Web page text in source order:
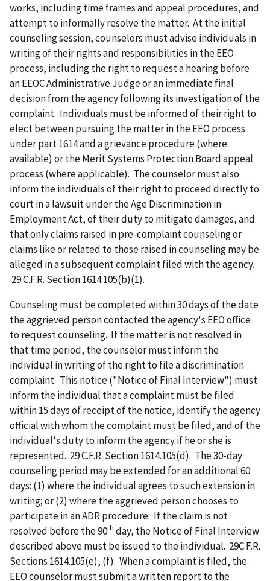
works, including time frames and appeal procedures, and
attempt to informally resolve the matter. At the initial
counseling session, counselors must advise individuals in
writing of their rights and responsibilities in the EEO
process, including the right to request a hearing before
an EEOC Administrative Judge or an immediate final
decision from the agency following its investigation of the
complaint. Individuals must be informed of their right to
elect between pursuing the matter in the EEO process
under part 1614 and a grievance procedure (where
available) or the Merit Systems Protection Board appeal
process (where applicable). The counselor must also
inform the individuals of their right to proceed directly to
court in a lawsuit under the Age Discrimination in
Employment Act, of their duty to mitigate damages, and
that only claims raised in pre-complaint counseling or
claims like or related to those raised in counseling may be
alleged in a subsequent complaint filed with the agency.
29 C.F.R. Section 1614.105(b)(1).
Counseling must be completed within 30 days of the date
the aggrieved person contacted the agency's EEO office
to request counseling. If the matter is not resolved in
that time period, the counselor must inform the
individual in writing of the right to file a discrimination
complaint. This notice ("Notice of Final Interview") must
inform the individual that a complaint must be filed
within 15 days of receipt of the notice, identify the agency
official with whom the complaint must be filed, and of the
individual's duty to inform the agency if he or she is
represented. 29 C.F.R. Section 1614.105(d). The 30-day
counseling period may be extended for an additional 60
days: (1) where the individual agrees to such extension in
writing; or (2) where the aggrieved person chooses to
participate in an ADR procedure. If the claim is not
resolved before the 90th day, the Notice of Final Interview
described above must be issued to the individual. 29C.F.R.
Sections 1614.105(e), (f). When a complaint is filed, the
EEO counselor must submit a written report to the